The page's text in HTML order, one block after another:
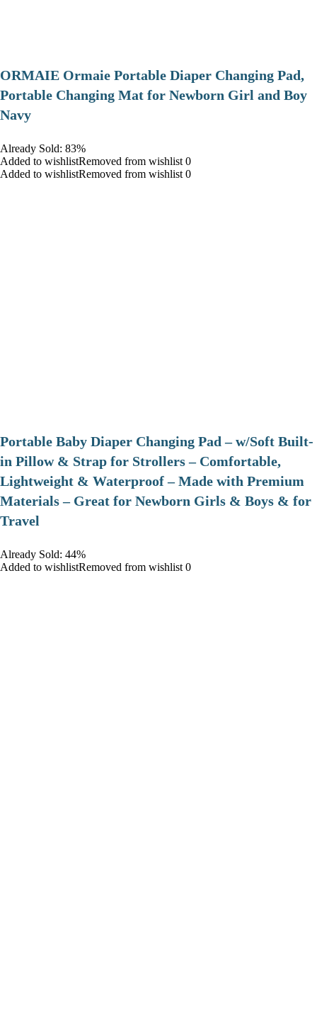
ORMAIE Ormaie Portable Diaper Changing Pad,
Portable Changing Mat for Newborn Girl and Boy
Navy
Already Sold: 83%
Added to wishlistRemoved from wishlist 0
Added to wishlistRemoved from wishlist 0
Portable Baby Diaper Changing Pad – w/Soft Built-
in Pillow & Strap for Strollers – Comfortable,
Lightweight & Waterproof – Made with Premium
Materials – Great for Newborn Girls & Boys & for
Travel
Already Sold: 44%
Added to wishlistRemoved from wishlist 0